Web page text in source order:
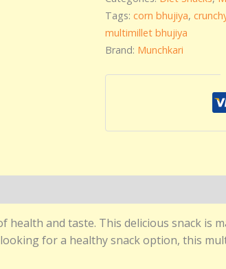
Tags: corn bhujiya,
multimillet bhujiya
Brand: Munchkari
and taste. This delicious snack is
for a healthy snack option, this